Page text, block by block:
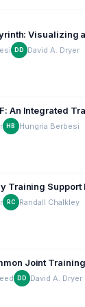
Visualizing
DD David A. Dryer
An Integrated
HB Hungria Berbesi
Training
RC Randall Chalkley
Joint
DD David A. Dryer